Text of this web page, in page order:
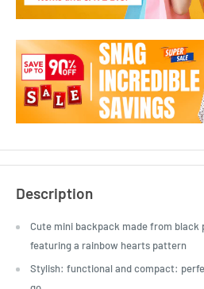
Description
Cute mini backpack made from
featuring a rainbow hearts pattern
Stylish: functional and compact: